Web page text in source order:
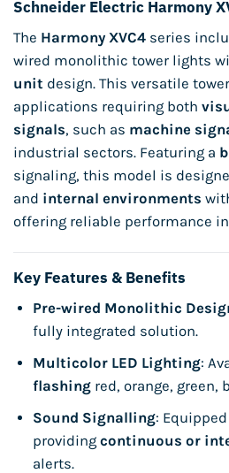
Schneider Electric Harmony
The Harmony XVC4 series
wired monolithic tower lights
unit design. This versatile
applications requiring both
signals, such as machine
industrial sectors. Featuring a
signaling, this model is
and internal environments
offering reliable performance
Key Features & Benefits
Pre-wired Monolithic
fully integrated solution.
Multicolor LED Lighting:
flashingred, orange, green,
Sound Signalling:
providing continuous or
alerts.